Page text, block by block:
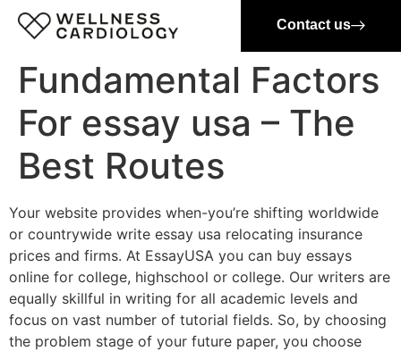
Contact us
Fundamental Factors
For essay usa – The
Best Routes
Your website provides when-you’re shifting worldwide
or countrywide write essay usa relocating insurance
prices and firms. At EssayUSA you can buy essays
online for college, highschool or college. Our writers are
equally skillful in writing for all academic levels and
focus on vast number of tutorial fields. So, by choosing
the problem stage of your future paper, you choose